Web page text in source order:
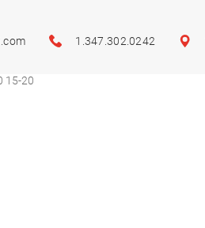
1.347.302.0242
15-20